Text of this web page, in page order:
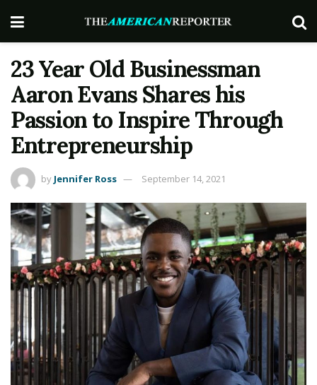
23 Year Old Businessman
Aaron Evans Shares his
Passion to Inspire Through
Entrepreneurship
by Jennifer Ross September 14, 2021